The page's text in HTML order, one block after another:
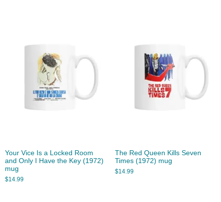
Your Vice Is a Locked Room
and Only I Have the Key (1972)
mug
$14.99
The Red Queen Kills Seven
Times (1972) mug
$14.99